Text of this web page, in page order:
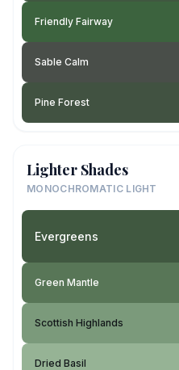
Friendly Fairway
Sable Calm
Pine Forest
Lighter Shades
MONOCHROMATIC LIGHT
Evergreens
Green Mantle
Scottish Highlands
Dried Basil